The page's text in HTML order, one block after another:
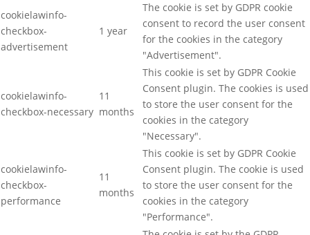
cookielawinfo-
checkbox-
advertisement
1 year
The cookie is set by GDPR cookie
consent to record the user consent
for the cookies in the category
"Advertisement".
cookielawinfo-
checkbox-necessary
11
months
This cookie is set by GDPR Cookie
Consent plugin. The cookies is used
to store the user consent for the
cookies in the category
"Necessary".
cookielawinfo-
checkbox-
performance
11
months
This cookie is set by GDPR Cookie
Consent plugin. The cookie is used
to store the user consent for the
cookies in the category
"Performance".